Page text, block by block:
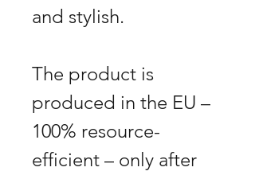
and stylish.
The product is
produced in the EU –
100% resource-
efficient – only after